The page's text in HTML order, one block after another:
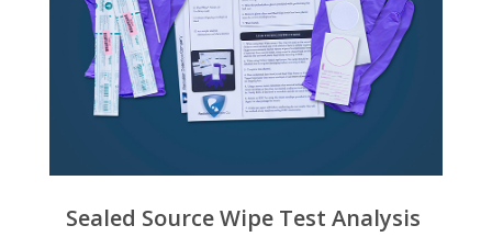
Sealed Source Wipe Test Analysis